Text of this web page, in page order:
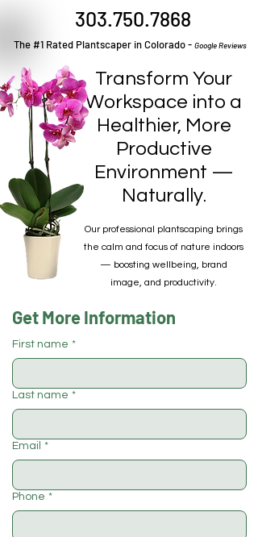
303.750.7868
The #1 Rated Plantscaper in Colorado - Google Reviews
Transform Your
Workspace into a
Healthier, More
Productive
Environment —
Naturally.
Our professional plantscaping brings
the calm and focus of nature indoors
— boosting wellbeing, brand
image, and productivity.
Get More Information
First name *
Last name *
Email *
Phone *